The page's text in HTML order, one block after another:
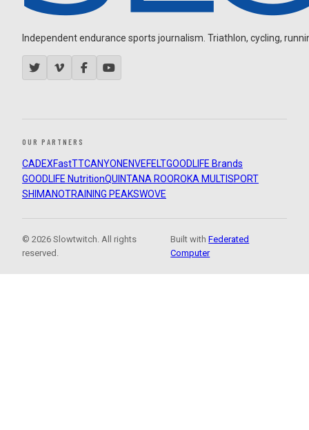
Independent endurance sports journalism. Triathlon, cycling,
OUR PARTNERS
CADEXFastTTCANYON ENVEFELTGOODLIFE Brands
GOODLIFE NutritionQUINTANA ROOROKA MULTISPORT
SHIMANOTRAINING PEAKSWOVE
© 2026 Slowtwitch. All rights
reserved.
Built withFederated
Computer